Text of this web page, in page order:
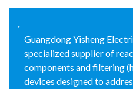
Guangdong Yisheng
specialized supplier of
components and filtering
devices designed to